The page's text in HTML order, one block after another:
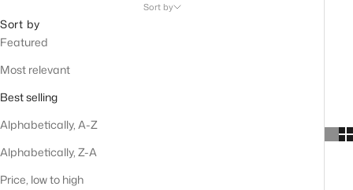
Sort by
Sort by
Featured
Most relevant
Best selling
Alphabetically, A-Z
Alphabetically, Z-A
Price, low to high